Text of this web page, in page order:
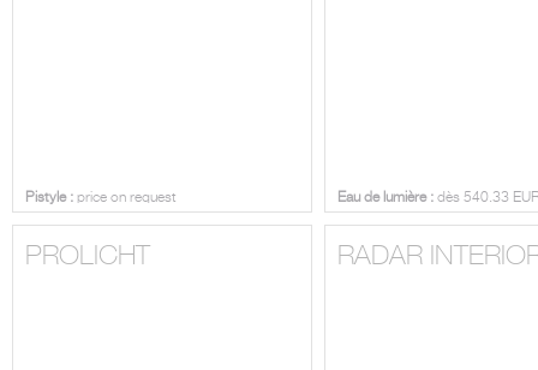
Pistyle : price on request Eau de lumière : dès 540.33
PROLICHT RADAR